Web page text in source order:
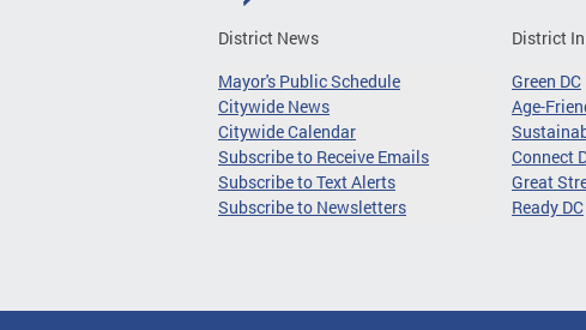
District News
Mayor's Public Schedule
Citywide News
Citywide Calendar
Subscribe to Receive Emails
Subscribe to Text Alerts
Subscribe to Newsletters
District
Green DC
Age-
Connect
Great
Ready DC